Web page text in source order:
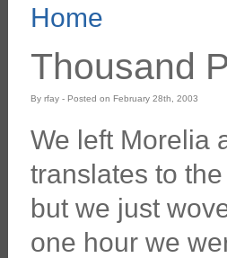
Home
Thousand
By rfay - Posted on February 28th, 2003
We left Morelia
translates to
but we just
one hour we